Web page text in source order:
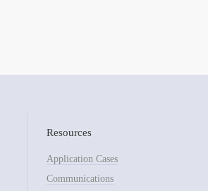
Resources
Application Cases
Communications